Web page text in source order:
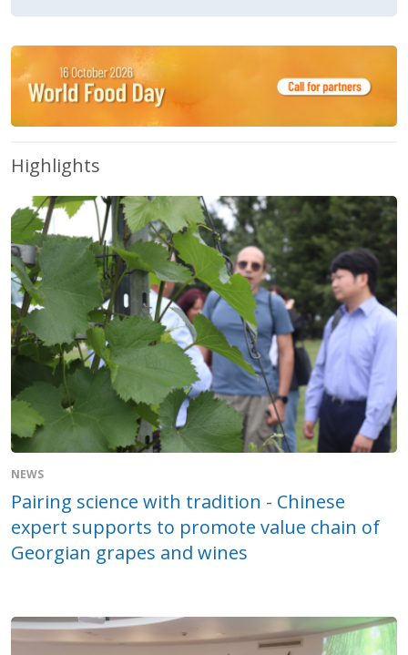
Highlights
NEWS
Pairing science with tradition - Chinese
expert supports to promote value chain of
Georgian grapes and wines